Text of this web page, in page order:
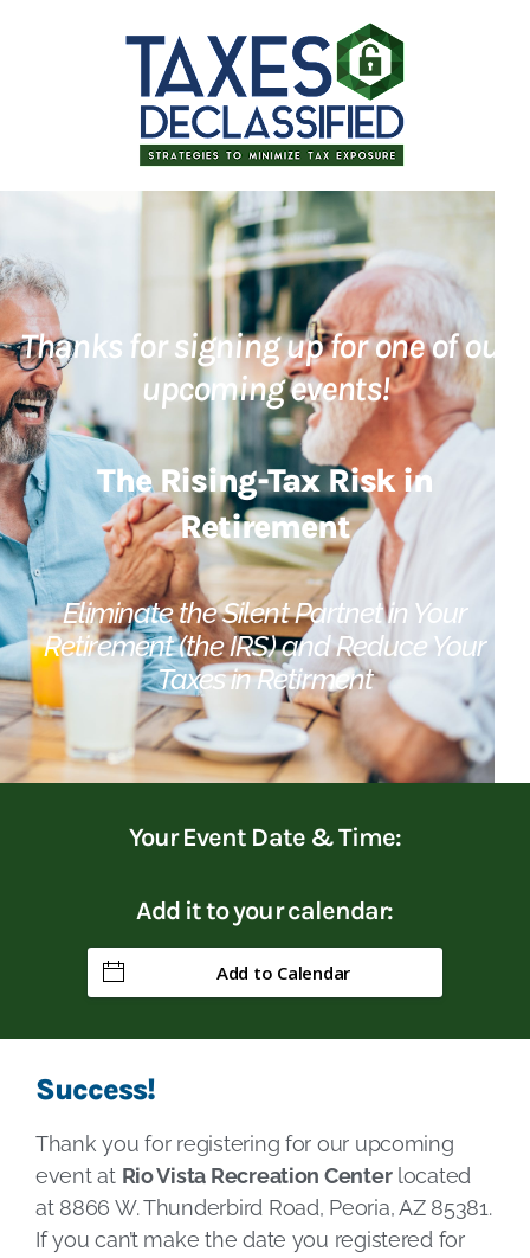
Thanks for signing up for one of our
upcoming events!
The Rising-Tax Risk in
Retirement
Eliminate the Silent Partnet in Your
Retirement (the IRS) and Reduce Your
Taxes in Retirment
Your Event Date & Time:
Add it to your calendar:
Add to Calendar
Success!
Thank you for registering for our upcoming
event at Rio Vista Recreation Centerlocated
at 8866 W. Thunderbird Road, Peoria, AZ 85381.
If you can’t make the date you registered for